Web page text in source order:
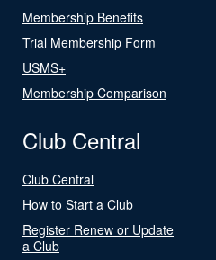
Membership Benefits
Trial Membership Form
USMS+
Membership Comparison
Club Central
Club Central
How to Start a Club
Register Renew or Update
a Club